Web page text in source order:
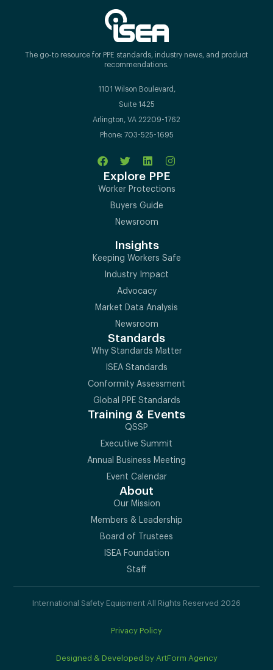
The go-to resource for PPE standards, industry news, and product
recommendations.
1101 Wilson Boulevard,
Suite 1425
Arlington, VA 22209-1762
Phone: 703-525-1695
Explore PPE
Worker Protections
Buyers Guide
Newsroom
Insights
Keeping Workers Safe
Industry Impact
Advocacy
Market Data Analysis
Newsroom
Standards
Why Standards Matter
ISEA Standards
Conformity Assessment
Global PPE Standards
Training & Events
QSSP
Executive Summit
Annual Business Meeting
Event Calendar
About
Our Mission
Members & Leadership
Board of Trustees
ISEA Foundation
Staff
International Safety Equipment All Rights Reserved 2026
Privacy Policy
Designed & Developed by ArtForm Agency